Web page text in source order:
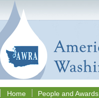
Home People and Awards